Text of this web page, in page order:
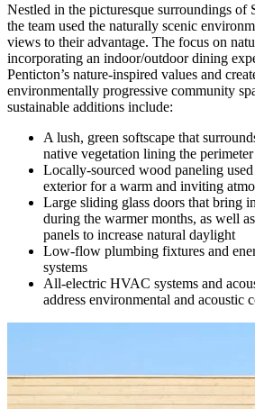
Nestled in the picturesque surroundings of
the team used the naturally scenic
views to their advantage. The focus on
incorporating an indoor/outdoor dining
Penticton’s nature-inspired values and
environmentally progressive community
sustainable additions include:
A lush, green softscape that
native vegetation lining the perimeter
Locally-sourced wood paneling
exterior for a warm and inviting
Large sliding glass doors that bring
during the warmer months, as well
panels to increase natural daylight
Low-flow plumbing fixtures and
systems
All-electric HVAC systems and
address environmental and acoustic